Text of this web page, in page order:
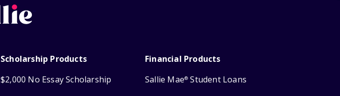
Scholarship Products
$2,000 No Essay Scholarship
Financial Products
Sallie Mae® Student Loans